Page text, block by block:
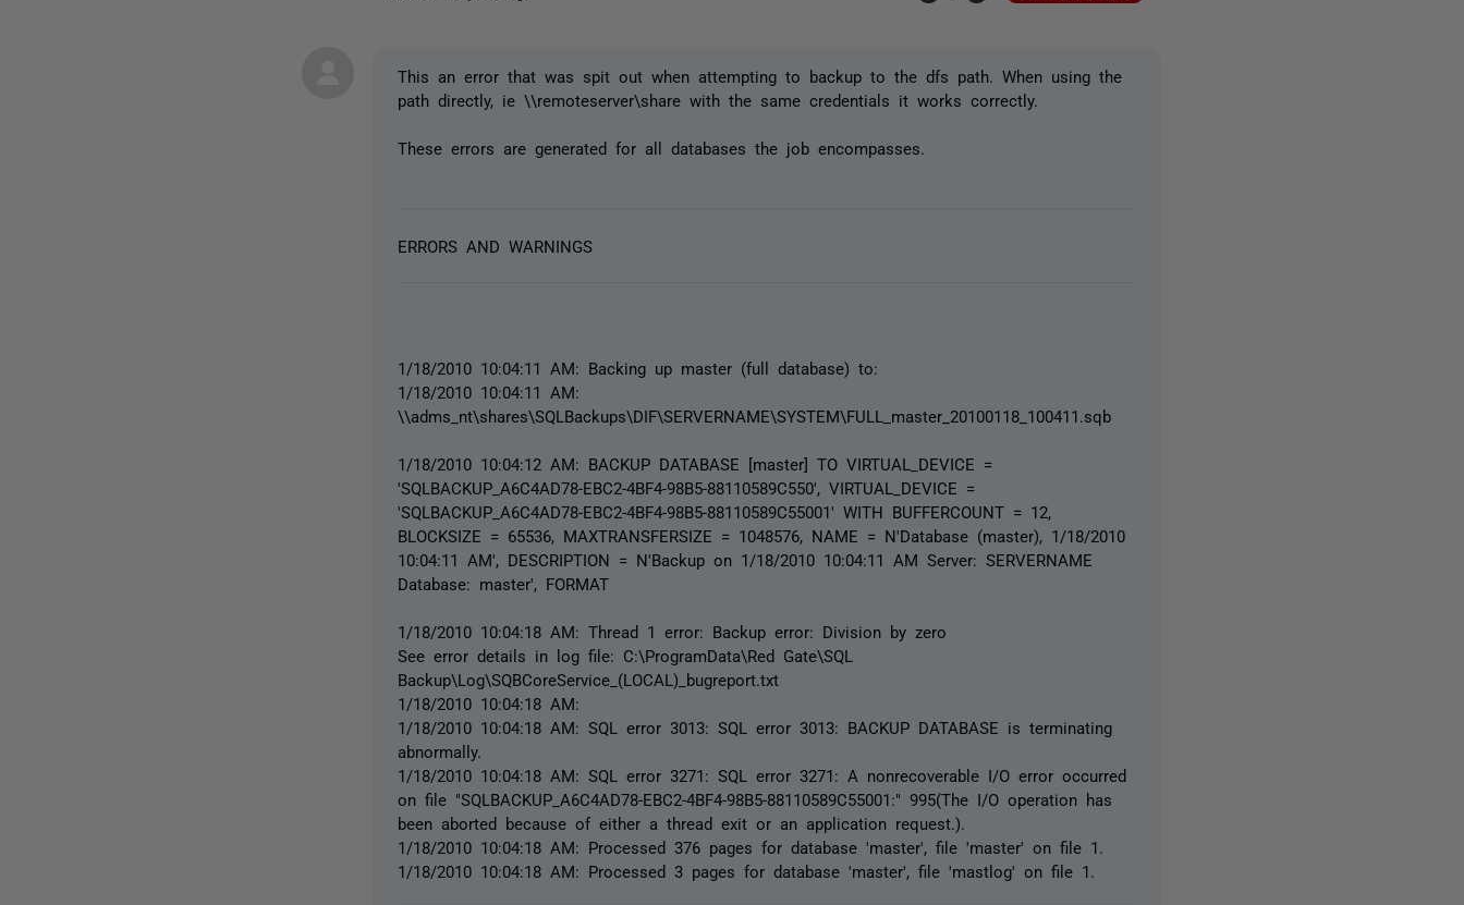
This an error that was spit out when attempting to backup to the dfs path. When using the
path directly, ie \\remoteserver\share with the same credentials it works correctly.
These errors are generated for all databases the job encompasses.
ERRORS AND WARNINGS
1/18/2010 10:04:11 AM: Backing up master (full database) to:
1/18/2010 10:04:11 AM:
\\adms_nt\shares\SQLBackups\DIF\SERVERNAME\SYSTEM\FULL_master_20100118_100411.sqb
1/18/2010 10:04:12 AM: BACKUP DATABASE [master] TO VIRTUAL_DEVICE =
'SQLBACKUP_A6C4AD78-EBC2-4BF4-98B5-88110589C550', VIRTUAL_DEVICE =
'SQLBACKUP_A6C4AD78-EBC2-4BF4-98B5-88110589C55001' WITH BUFFERCOUNT = 12,
BLOCKSIZE = 65536, MAXTRANSFERSIZE = 1048576, NAME = N'Database (master), 1/18/2010
10:04:11 AM', DESCRIPTION = N'Backup on 1/18/2010 10:04:11 AM Server: SERVERNAME
Database: master', FORMAT
1/18/2010 10:04:18 AM: Thread 1 error: Backup error: Division by zero
See error details in log file: C:\ProgramData\Red Gate\SQL
Backup\Log\SQBCoreService_(LOCAL)_bugreport.txt
1/18/2010 10:04:18 AM:
1/18/2010 10:04:18 AM: SQL error 3013: SQL error 3013: BACKUP DATABASE is terminating
abnormally.
1/18/2010 10:04:18 AM: SQL error 3271: SQL error 3271: A nonrecoverable I/O error occurred
on file "SQLBACKUP_A6C4AD78-EBC2-4BF4-98B5-88110589C55001:" 995(The I/O operation has
been aborted because of either a thread exit or an application request.).
1/18/2010 10:04:18 AM: Processed 376 pages for database 'master', file 'master' on file 1.
1/18/2010 10:04:18 AM: Processed 3 pages for database 'master', file 'mastlog' on file 1.